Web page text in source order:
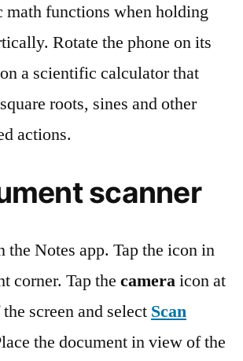
math functions when holding
Rotate the phone on its
a scientific calculator that
roots, sines and other
actions.
scanner
the Notes app. Tap the icon in
corner. Tap the cameraicon at
screen and select Scan
the document in view of the